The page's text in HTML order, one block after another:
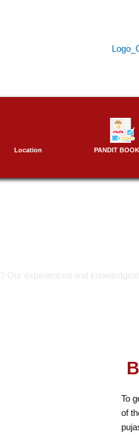
Location PANDIT
? Our experienced and
To
of